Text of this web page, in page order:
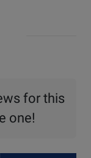
for this
one!